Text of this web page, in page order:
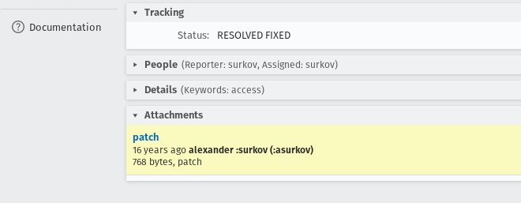
Documentation
Tracking
Status:
RESOLVED FIXED
People (Reporter: surkov, Assigned: surkov)
Details (Keywords: access)
Attachments
patch
16 years ago alexander :surkov (:asurkov)
768 bytes, patch